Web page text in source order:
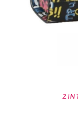
2 in